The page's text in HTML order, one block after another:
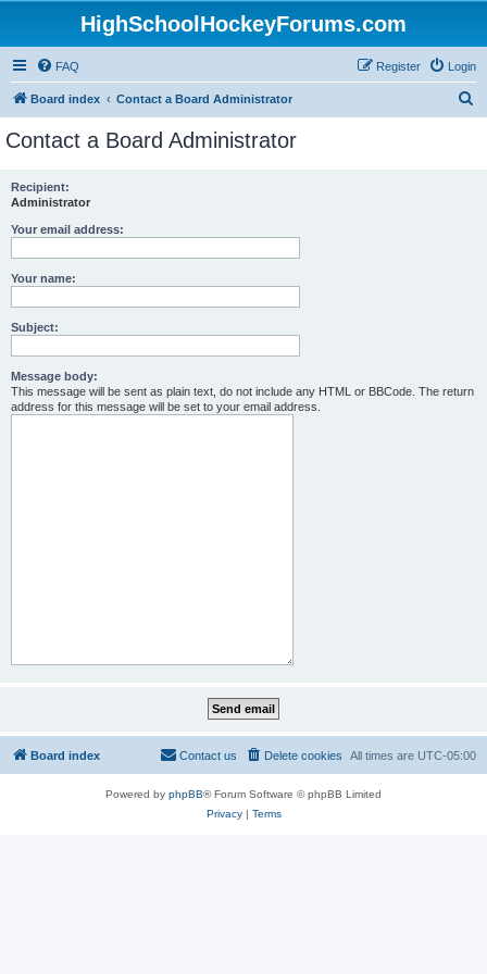
HighSchoolHockeyForums.com
FAQ Login
Register
Board index Contact a Board Administrator
Contact a Board Administrator
Recipient:
Administrator
Your email address:
Your name:
Subject:
Message body:
This message will be sent as plain text, do not include any HTML or BBCode. The return
address for this message will be set to your email address.
Board index All times are UTC-05:00
Delete cookies
Contact us
Powered by phpBB® Forum Software © phpBB Limited
Privacy| Terms